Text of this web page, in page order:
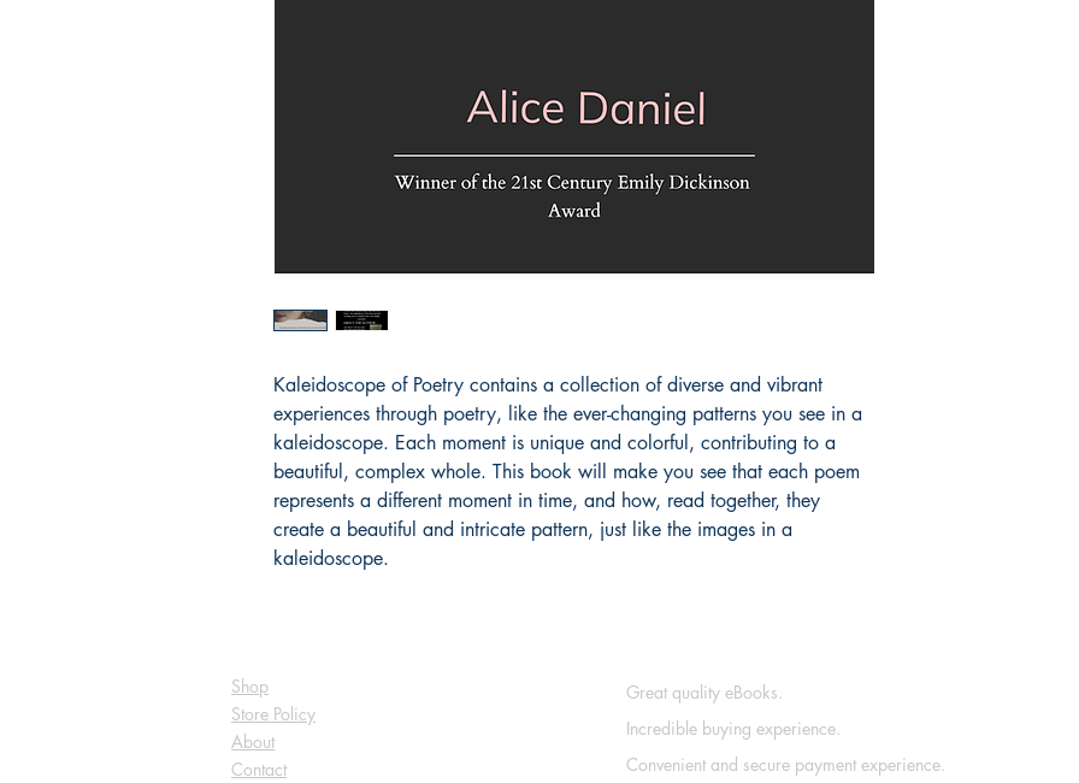
Kaleidoscope of Poetry contains a collection of diverse and vibrant
experiences through poetry, like the ever-changing patterns you see in a
kaleidoscope. Each moment is unique and colorful, contributing to a
beautiful, complex whole. This book will make you see that each poem
represents a different moment in time, and how, read together, they
create a beautiful and intricate pattern, just like the images in a
kaleidoscope.
Shop
Store Policy
About
Contact
Great quality eBooks.
Incredible buying experience.
Convenient and secure payment experience.